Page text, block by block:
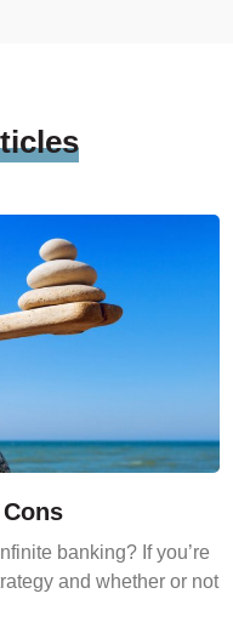
banking? If you’re
and whether or not